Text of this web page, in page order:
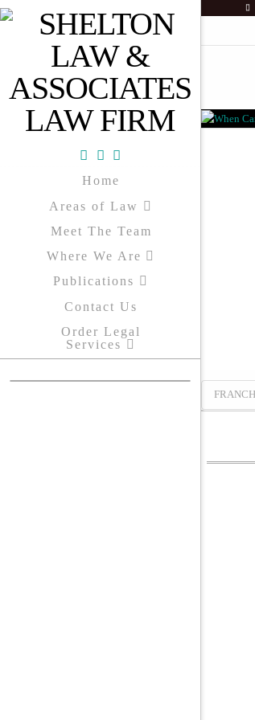
Home
Areas of Law
Meet The Team
Where We Are
Publications
Contact Us
Order Legal
Services